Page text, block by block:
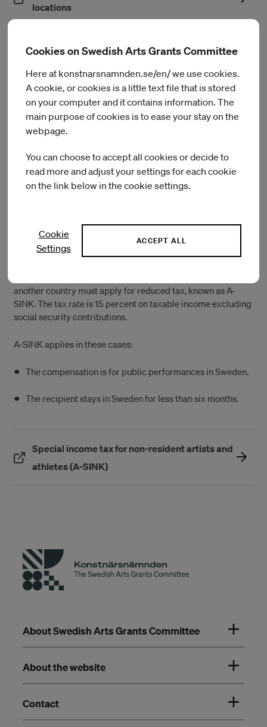
locations(Öppnas i ett nytt fönster)
The most common taxes in Sweden are municipal income tax
(including regional tax) and state income tax. Everyone pays
municipal income tax, while only those with high income pay
state tax.
The rate for municipal income tax is determined by each
municipality. Usually, the tax rate is between 30 and 36
percent of gross salary. For more detailed information on the
A-SINK
another country must apply for reduced tax, known as A-
SINK. The tax rate is 15 percent on taxable income excluding
social security contributions.
A-SINK applies in these cases:
The compensation is for public performances in Sweden.
The recipient stays in Sweden for less than six months.
Special income tax for non-resident artists and
athletes (A-SINK)(Öppnas i ett nytt fönster)
About Swedish Arts Grants Committee
About the website
Contact
Cookies on Swedish Arts Grants Committee
Here at konstnarsnamnden.se/en/ we use cookies.
A cookie, or cookies is a little text file that is stored
on your computer and it contains information. The
main purpose of cookies is to ease your stay on the
webpage.
You can choose to accept all cookies or decide to
read more and adjust your settings for each cookie
on the link below in the cookie settings.
Cookie
Settings
ACCEPT ALL